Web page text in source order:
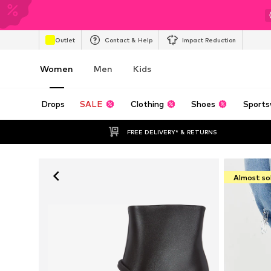
Outlet Contact & Help Impact Reduction
Women Men Kids
Drops SALE Clothing Shoes
FREE DELIVERY* & RETURNS
Almost